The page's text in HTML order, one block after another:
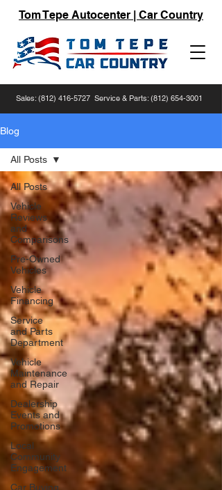
Tom Tepe Autocenter | Car Country
Sales: (812) 416-5727 Service & Parts: (812) 654-3001
Blog
All Posts
Vehicle
Reviews
and
Comparisons
Pre-Owned
Vehicles
Vehicle
Financing
Service
and Parts
Department
Vehicle
Maintenance
and Repair
Dealership
Events and
Promotions
Local
Community
Engagement
Car Buying
All Posts